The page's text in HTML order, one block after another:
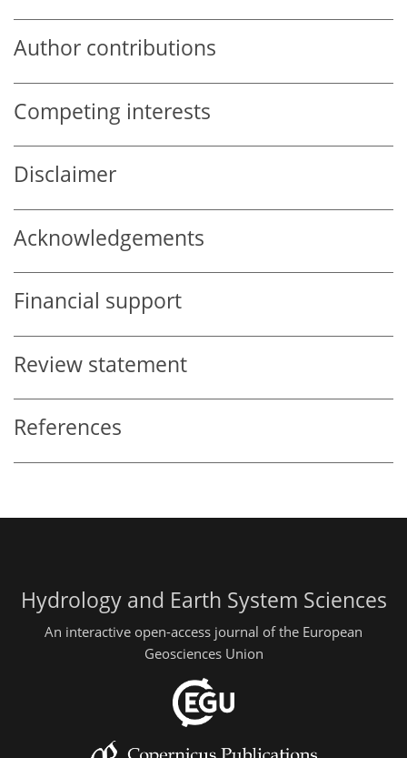
Author contributions
Competing interests
Disclaimer
Acknowledgements
Financial support
Review statement
References
Hydrology and Earth System Sciences
An interactive open-access journal of the European
Geosciences Union